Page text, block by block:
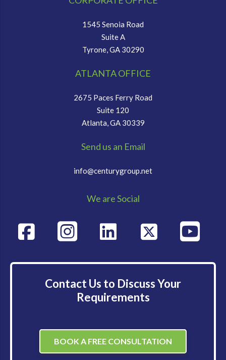
1545 Senoia Road
Suite A
Tyrone, GA 30290
ATLANTA OFFICE
2675 Paces Ferry Road
Suite 120
Atlanta, GA 30339
Send us an Email
info@centurygroup.net
We are Social
Contact Us to Discuss Your
Requirements
BOOK A FREE CONSULTATION